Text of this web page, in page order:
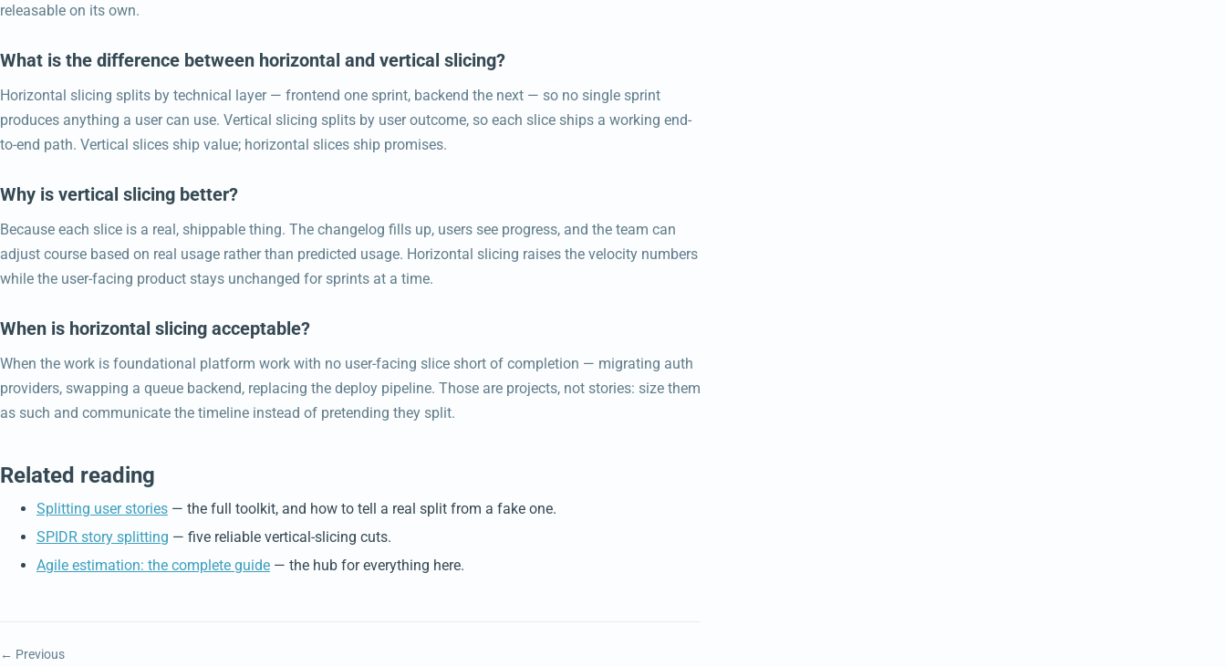
releasable on its own.
What is the difference between horizontal and vertical slicing?
Horizontal slicing splits by technical layer — frontend one sprint, backend the next — so no single sprint
produces anything a user can use. Vertical slicing splits by user outcome, so each slice ships a working end-
to-end path. Vertical slices ship value; horizontal slices ship promises.
Why is vertical slicing better?
Because each slice is a real, shippable thing. The changelog fills up, users see progress, and the team can
adjust course based on real usage rather than predicted usage. Horizontal slicing raises the velocity numbers
while the user-facing product stays unchanged for sprints at a time.
When is horizontal slicing acceptable?
When the work is foundational platform work with no user-facing slice short of completion — migrating auth
providers, swapping a queue backend, replacing the deploy pipeline. Those are projects, not stories: size them
as such and communicate the timeline instead of pretending they split.
Related reading
Splitting user stories — the full toolkit, and how to tell a real split from a fake one.
SPIDR story splitting — five reliable vertical-slicing cuts.
Agile estimation: the complete guide — the hub for everything here.
← Previous